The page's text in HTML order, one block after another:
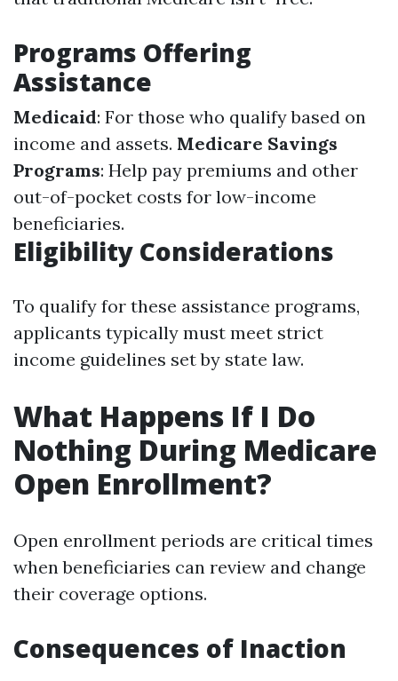
Programs Offering
Assistance
Medicaid: For those who qualify based on
income and assets. Medicare Savings
Programs: Help pay premiums and other
out-of-pocket costs for low-income
beneficiaries.
Eligibility Considerations
To qualify for these assistance programs,
applicants typically must meet strict
income guidelines set by state law.
What Happens If I Do
Nothing During Medicare
Open Enrollment?
Open enrollment periods are critical times
when beneficiaries can review and change
their coverage options.
Consequences of Inaction